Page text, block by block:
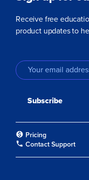
Receive free
product updates to
Pricing
Contact Support